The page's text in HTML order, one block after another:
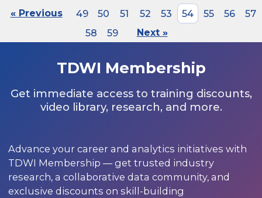
« Previous 49 50 51 52 53 54 55 56
57
58
59 Next »
TDWI Membership
Get immediate access to training discounts,
video library, research, and more.
Advance your career and analytics initiatives with
TDWI Membership — get trusted industry
research, a collaborative data community, and
exclusive discounts on skill-building